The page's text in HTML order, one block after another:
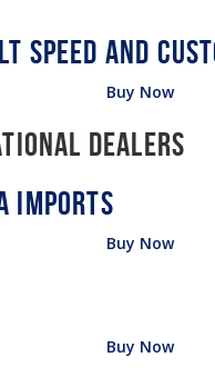
Buy Now
Dealers
Buy Now
Buy Now